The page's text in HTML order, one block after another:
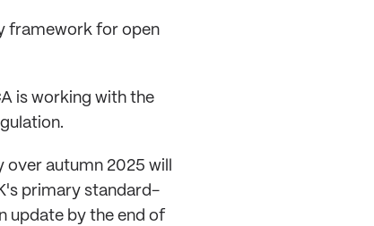
framework for open
is working with the
autumn 2025 will
primary standard-
update by the end of